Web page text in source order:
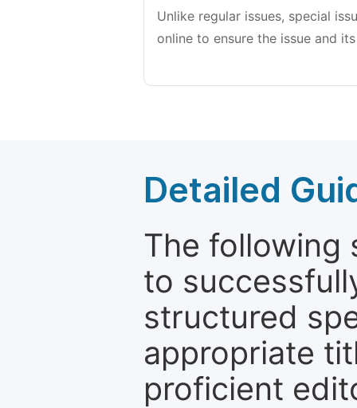
Unlike regular issues, special
online to ensure the issue and
Detailed
The following
to
structured
appropriate
proficient